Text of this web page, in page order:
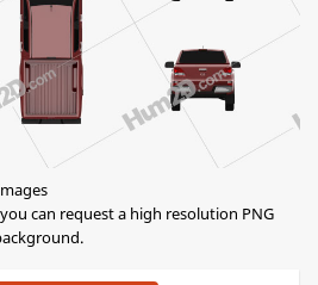
can request a high resolution PNG